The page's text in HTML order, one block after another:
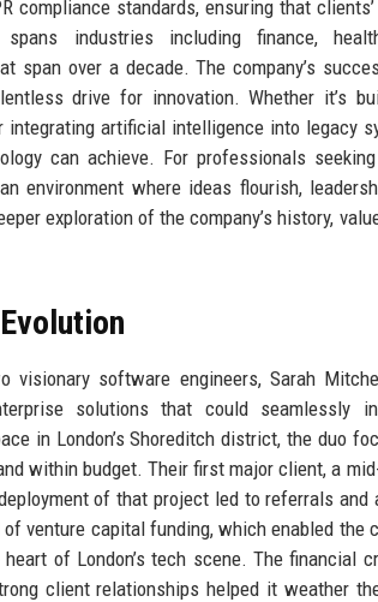
compliance standards, ensuring that
industries including finance,
span over a decade. The company’s
drive for innovation. Whether it’s
artificial intelligence into legacy
can achieve. For professionals
environment where ideas flourish,
exploration of the company’s history,
visionary software engineers, Sarah
solutions that could seamlessly
in London’s Shoreditch district, the duo
within budget. Their first major client, a
of that project led to referrals
venture capital funding, which enabled the
of London’s tech scene. The financial
client relationships helped it weather